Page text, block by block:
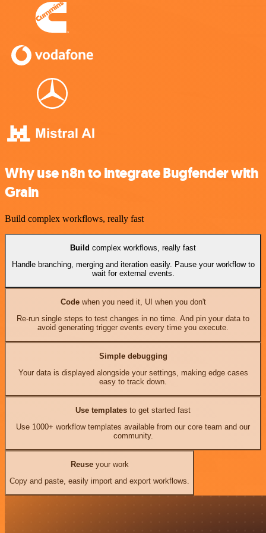
Why use n8n to integrate Bugfender with
Grain
Build complex workflows, really fast
Build complex workflows, really fast
Handle branching, merging and iteration easily. Pause your workflow to
wait for external events.
Codewhen you need it, UI when you don't
Re-run single steps to test changes in no time. And pin your data to
avoid generating trigger events every time you execute.
Simple debugging
Your data is displayed alongside your settings, making edge cases
easy to track down.
Use templates to get started fast
Use 1000+ workflow templates available from our core team and our
community.
Reuseyour work
Copy and paste, easily import and export workflows.